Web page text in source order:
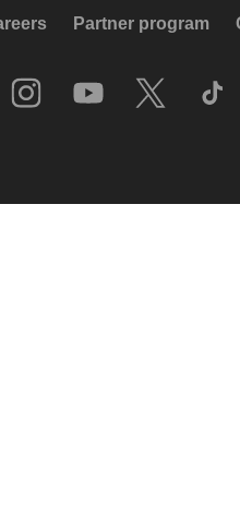
Partner program